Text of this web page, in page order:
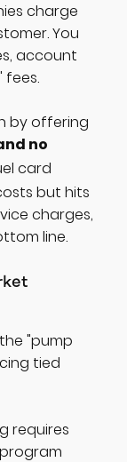
charge
You
account
fees.
by offering
no
card
but hits
charges,
line.
"pump
tied
requires